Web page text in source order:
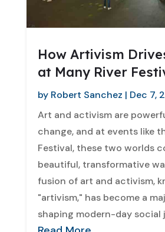
How Artivism
at Many River
by Robert Sanchez | Dec 7,
Art and activism are
change, and at events like
Festival, these two worlds
beautiful, transformative
fusion of art and activism,
"artivism," has become a
shaping modern-day social